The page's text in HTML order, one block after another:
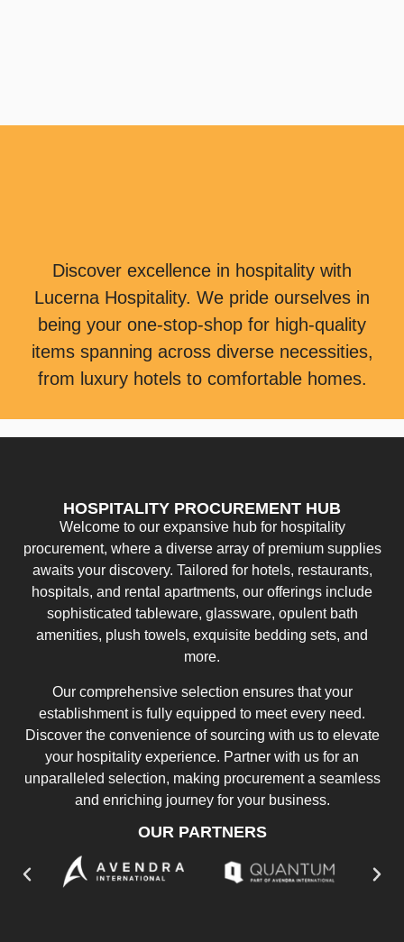
Discover excellence in hospitality with
Lucerna Hospitality. We pride ourselves in
being your one-stop-shop for high-quality
items spanning across diverse necessities,
from luxury hotels to comfortable homes.
HOSPITALITY PROCUREMENT HUB
Welcome to our expansive hub for hospitality
procurement, where a diverse array of premium supplies
awaits your discovery. Tailored for hotels, restaurants,
hospitals, and rental apartments, our offerings include
sophisticated tableware, glassware, opulent bath
amenities, plush towels, exquisite bedding sets, and
more.
Our comprehensive selection ensures that your
establishment is fully equipped to meet every need.
Discover the convenience of sourcing with us to elevate
your hospitality experience. Partner with us for an
unparalleled selection, making procurement a seamless
and enriching journey for your business.
OUR PARTNERS